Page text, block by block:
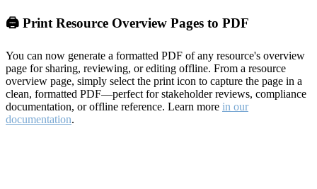
🖨️ Print Resource Overview Pages to PDF
You can now generate a formatted PDF of any resource's overview
page for sharing, reviewing, or editing offline. From a resource
overview page, simply select the print icon to capture the page in a
clean, formatted PDF—perfect for stakeholder reviews, compliance
documentation, or offline reference. Learn more in our
documentation.